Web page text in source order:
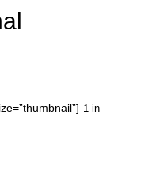
1 in